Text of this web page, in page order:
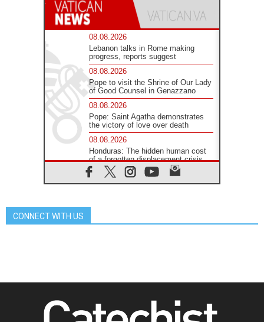
08.08.2026
Lebanon talks in Rome making
progress, reports suggest
08.08.2026
Pope to visit the Shrine of Our Lady
of Good Counsel in Genazzano
08.08.2026
Pope: Saint Agatha demonstrates
the victory of love over death
08.08.2026
Honduras: The hidden human cost
of a forgotten displacement crisis
08.08.2026
Archbishop Nwachukwu:
07.08.2026
way of addressing today's problems
07.08.2026
CONNECT WITH US